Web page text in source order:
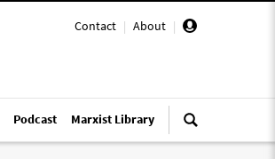
Contact | About |
Podcast Marxist Library